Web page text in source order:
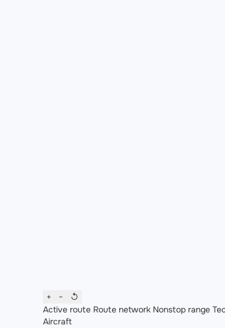
+ −
↺
Active route Route network Nonstop range
Aircraft